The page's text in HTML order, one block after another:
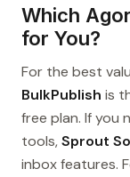
Which
for You?
For the best
BulkPublish is
free plan. If you
tools,Sprout
inbox features.